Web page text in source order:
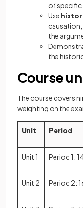
of specific
Use
the
the
Course
The course covers
weighting on the
Unit Period
Unit 1 Period 1:
Unit 2 Period 2: